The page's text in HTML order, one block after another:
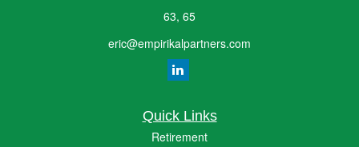
63, 65
eric@empirikalpartners.com
Quick Links
Retirement